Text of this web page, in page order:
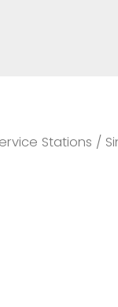
Stations /